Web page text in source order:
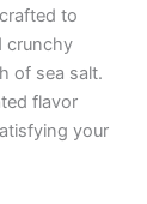
to
crunchy
of sea salt.
flavor
your